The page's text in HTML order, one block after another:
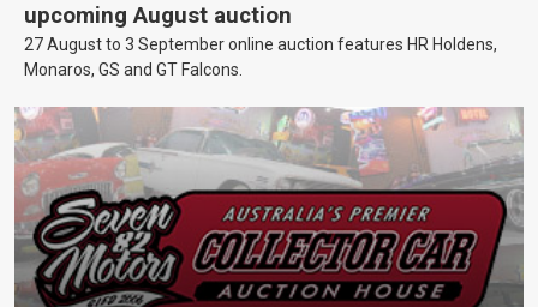
upcoming August auction
27 August to 3 September online auction features HR Holdens,
Monaros, GS and GT Falcons.